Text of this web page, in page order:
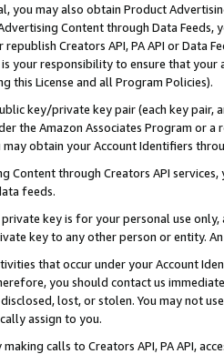
you may also obtain Product
Content through Data Feeds,
Creators API, PA API or Data
your responsibility to ensure that your
this License and all Program Policies).
key/private key pair (each key pair,
the Amazon Associates Program or
may obtain your Account Identifiers
Content through Creators API
feeds.
key is for your personal use
key to any other person or entity.
that occur under your Account
you should contact us
lost, or stolen. You may not
assign to you.
making calls to Creators API, PA API,